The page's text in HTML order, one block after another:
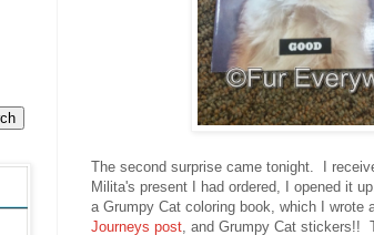
The second surprise came tonight. I
Milita's present I had ordered, I opened it
a Grumpy Cat coloring book, which I wrote
Journeys post, and Grumpy Cat stickers!!